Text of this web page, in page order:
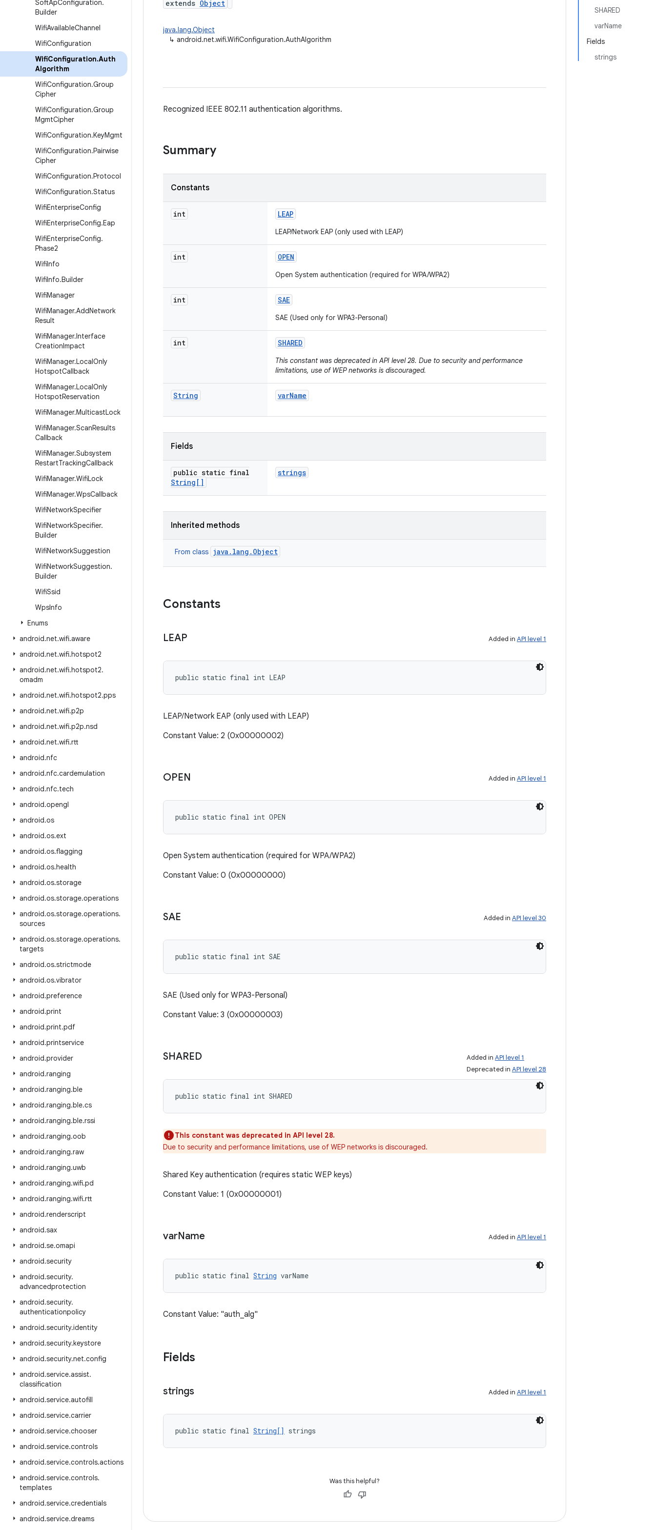
SoftApConfiguration.
Builder
WifiAvailableChannel
WifiConfiguration
WifiConfiguration.Auth
Algorithm
WifiConfiguration.Group
Cipher
WifiConfiguration.Group
MgmtCipher
WifiConfiguration.KeyMgmt
WifiConfiguration.Pairwise
Cipher
WifiConfiguration.Protocol
WifiConfiguration.Status
WifiEnterpriseConfig
WifiEnterpriseConfig.Eap
WifiEnterpriseConfig.
Phase2
WifiInfo
WifiInfo.Builder
WifiManager
WifiManager.AddNetwork
Result
WifiManager.Interface
CreationImpact
WifiManager.LocalOnly
HotspotCallback
WifiManager.LocalOnly
HotspotReservation
WifiManager.MulticastLock
WifiManager.ScanResults
Callback
WifiManager.Subsystem
RestartTrackingCallback
WifiManager.WifiLock
WifiManager.WpsCallback
WifiNetworkSpecifier
WifiNetworkSpecifier.
Builder
WifiNetworkSuggestion
WifiNetworkSuggestion.
Builder
WifiSsid
WpsInfo
Enums
android.net.wifi.aware
android.net.wifi.hotspot2
android.net.wifi.hotspot2.
omadm
android.net.wifi.hotspot2.pps
android.net.wifi.p2p
android.net.wifi.p2p.nsd
android.net.wifi.rtt
android.nfc
android.nfc.cardemulation
android.nfc.tech
android.opengl
android.os
android.os.ext
android.os.flagging
android.os.health
android.os.storage
android.os.storage.operations
android.os.storage.operations.
sources
android.os.storage.operations.
targets
android.os.strictmode
android.os.vibrator
android.preference
android.print
android.print.pdf
android.printservice
android.provider
android.ranging
android.ranging.ble
android.ranging.ble.cs
android.ranging.ble.rssi
android.ranging.oob
android.ranging.raw
android.ranging.uwb
android.ranging.wifi.pd
android.ranging.wifi.rtt
android.renderscript
android.sax
android.se.omapi
android.security
android.security.
advancedprotection
android.security.
authenticationpolicy
android.security.identity
android.security.keystore
android.security.net.config
android.service.assist.
classification
android.service.autofill
android.service.carrier
android.service.chooser
android.service.controls
android.service.controls.actions
android.service.controls.
templates
android.service.credentials
android.service.dreams
SHARED
varName
Fields
strings
extends Object
java.lang.Object
↳ android.net.wifi.WifiConfiguration.AuthAlgorithm
Recognized IEEE 802.11 authentication algorithms.
Summary
Constants
int LEAP
LEAP/Network EAP (only used with LEAP)
int OPEN
Open System authentication (required for WPA/WPA2)
int SAE
SAE (Used only for WPA3-Personal)
int SHARED
This constant was deprecated in API level 28. Due to security and performance
limitations, use of WEP networks is discouraged.
String varName
Fields
public static final
String[]
strings
Inherited methods
From class java.lang.Object
Constants
LEAP Added in API level 1
public static final int LEAP
LEAP/Network EAP (only used with LEAP)
Constant Value: 2 (0x00000002)
OPEN Added in API level 1
public static final int OPEN
Open System authentication (required for WPA/WPA2)
Constant Value: 0 (0x00000000)
SAE Added in API level 30
public static final int SAE
SAE (Used only for WPA3-Personal)
Constant Value: 3 (0x00000003)
SHARED Added in API level 1
Deprecated in API level 28
public static final int SHARED
This constant was deprecated in API level 28.
Due to security and performance limitations, use of WEP networks is discouraged.
Shared Key authentication (requires static WEP keys)
Constant Value: 1 (0x00000001)
varName Added in API level 1
public static final String varName
Constant Value: "auth_alg"
Fields
strings Added in API level 1
public static final String[] strings
Was this helpful?